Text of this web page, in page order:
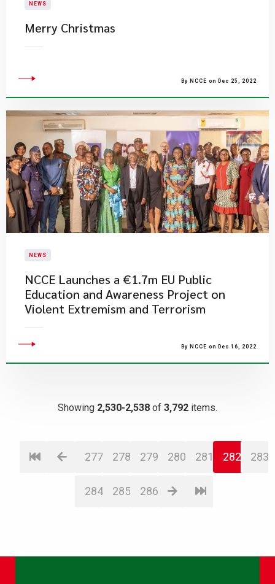
NEWS
​Merry Christmas
By NCCE on Dec 25, 2022
NEWS
NCCE Launches a €1.7m EU Public
Education and Awareness Project on
Violent Extremism and Terrorism
By NCCE on Dec 16, 2022
Showing 2,530-2,538 of 3,792 items.
277 278 279 280 281 282 283
284 285 286